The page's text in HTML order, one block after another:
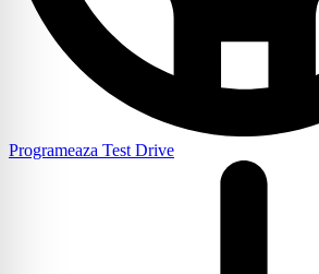
Programeaza Test Drive